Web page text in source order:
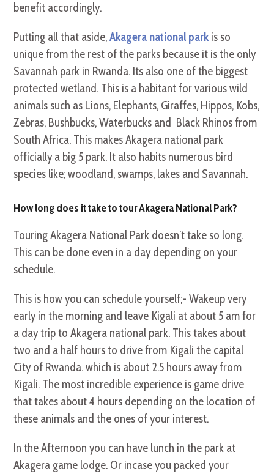
benefit accordingly.
Putting all that aside,Akagera national park is so
unique from the rest of the parks because it is the only
Savannah park in Rwanda. Its also one of the biggest
protected wetland. This is a habitant for various wild
animals such as Lions, Elephants, Giraffes, Hippos, Kobs,
Zebras, Bushbucks, Waterbucks and Black Rhinos from
South Africa. This makes Akagera national park
officially a big 5 park. It also habits numerous bird
species like; woodland, swamps, lakes and Savannah.
How long does it take to tour Akagera National Park?
Touring Akagera National Park doesn’t take so long.
This can be done even in a day depending on your
schedule.
This is how you can schedule yourself;- Wakeup very
early in the morning and leave Kigali at about 5 am for
a day trip to Akagera national park. This takes about
two and a half hours to drive from Kigali the capital
City of Rwanda. which is about 2.5 hours away from
Kigali. The most incredible experience is game drive
that takes about 4 hours depending on the location of
these animals and the ones of your interest.
In the Afternoon you can have lunch in the park at
Akagera game lodge. Or incase you packed your